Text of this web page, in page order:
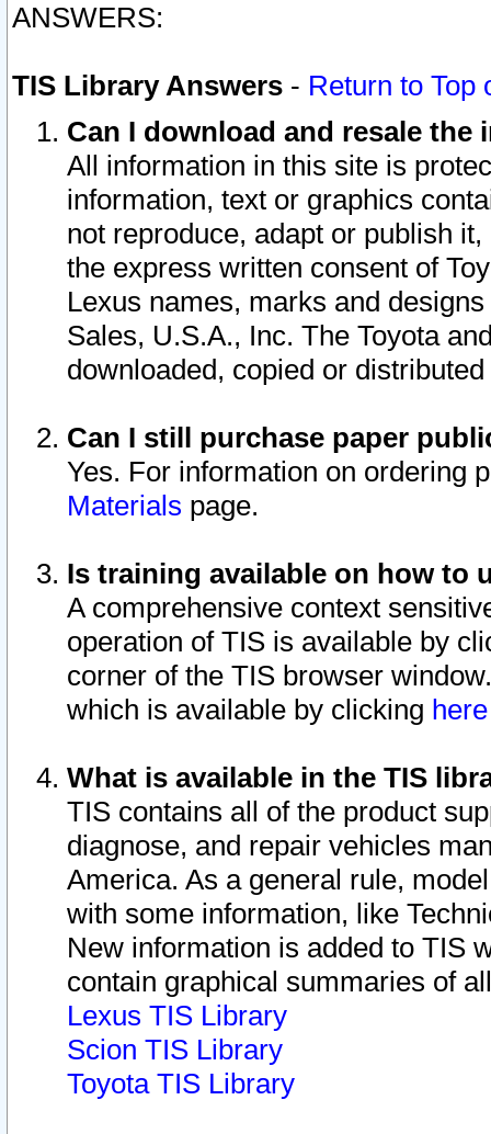
ANSWERS:
TIS Library Answers - Return to Top
Can I download and resale
All information in this site is
information, text or graphics
not reproduce, adapt or publish
the express written consent of
Lexus names, marks and
Sales, U.S.A., Inc. The Toyota
downloaded, copied or
Can I still purchase paper
Yes. For information on ordering
Materials page.
Is training available on how to
A comprehensive context
operation of TIS is available by
corner of the TIS browser
which is available by clicking
What is available in the TIS
TIS contains all of the product
diagnose, and repair vehicles
America. As a general rule,
with some information, like
New information is added to TIS
contain graphical summaries of
Lexus TIS Library
Scion TIS Library
Toyota TIS Library